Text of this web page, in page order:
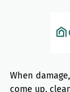
When
come up,